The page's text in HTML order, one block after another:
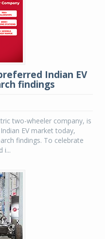
Indian EV
findings
two-wheeler company, is
EV market today,
findings. To celebrate
i...